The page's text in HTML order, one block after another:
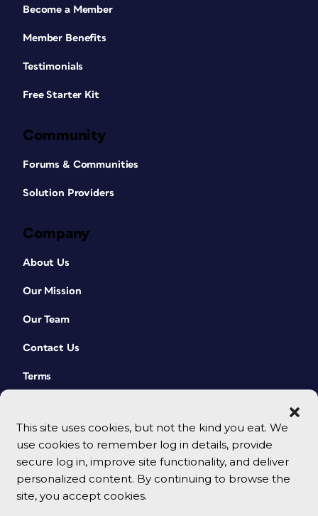
This site uses cookies, but not the kind you eat. We
use cookies to remember log in details, provide
secure log in, improve site functionality, and deliver
personalized content. By continuing to browse the
site, you accept cookies.
Become a Member
Member Benefits
Testimonials
Free Starter Kit
Community
Forums & Communities
Solution Providers
Company
About Us
Our Mission
Our Team
Contact Us
Terms